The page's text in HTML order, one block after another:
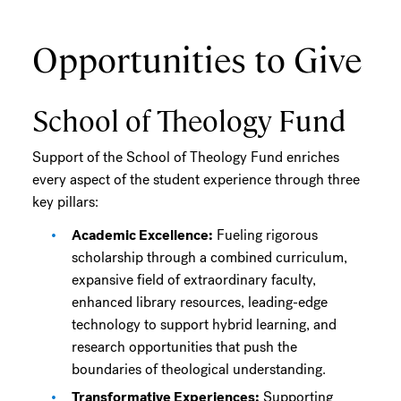
Opportunities to Give
School of Theology Fund
Support of the School of Theology Fund enriches
every aspect of the student experience through three
key pillars:
Academic Excellence: Fueling rigorous
scholarship through a combined curriculum,
expansive field of extraordinary faculty,
enhanced library resources, leading-edge
technology to support hybrid learning, and
research opportunities that push the
boundaries of theological understanding.
Transformative Experiences: Supporting